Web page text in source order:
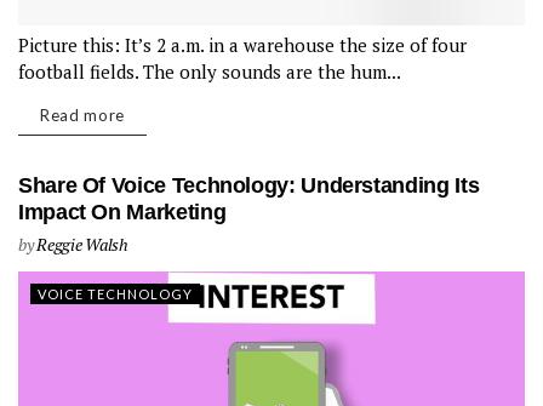
Picture this: It’s 2 a.m. in a warehouse the size of four
football fields. The only sounds are the hum...
Read more
Share Of Voice Technology: Understanding Its
Impact On Marketing
byReggie Walsh
VOICE TECHNOLOGY